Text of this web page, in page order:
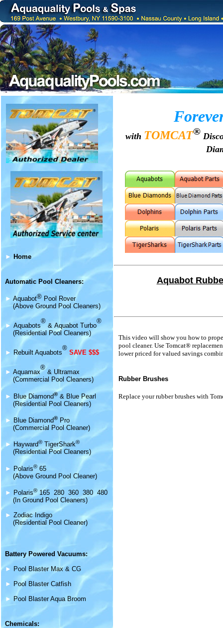
► Home
Automatic Pool Cleaners:
► Aquabot® Pool Rover
(Above Ground Pool Cleaners)
► Aquabots
®
& Aquabot Turbo
®
(Residential Pool Cleaners)
► Rebuilt Aquabots
®
SAVE $$$
► Aquamax
®
& Ultramax
(Commercial Pool Cleaners)
► Blue Diamond® & Blue Pearl
(Residential Pool Cleaners)
► Blue Diamond® Pro
(Commercial Pool Cleaner)
► Hayward® TigerShark®
(Residential Pool Cleaners)
► Polaris® 65
(Above Ground Pool Cleaner)
► Polaris® 165 280 360 380 480
(In Ground Pool Cleaners)
► Zodiac Indigo
(Residential Pool Cleaner)
Battery Powered Vacuums:
► Pool Blaster Max & CG
► Pool Blaster Catfish
► Pool Blaster Aqua Broom
Chemicals:
with TOMCAT®
Aquabot
This video will show you how to
pool cleaner. Use Tomcat®
lower priced for valued savings
Rubber Brushes
Replace your rubber brushes with